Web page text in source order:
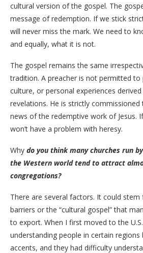
cultural version of the gospel. The
message of redemption. If we stick
will never miss the mark. We need to
and equally, what it is not.
​The gospel remains the same
tradition. A preacher is not permitted to
culture, or personal experiences
revelations. He is strictly
news of the redemptive work of Jesus.
won’t have a problem with heresy.
Why do you think many churches run
the Western world tend to attract
congregations?
​There are several factors. It could
barriers or the “cultural gospel” that
to export. When I first moved to the
understanding people in certain
accents, and they had difficulty